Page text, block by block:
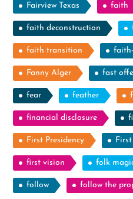
Fairview Texas faith
faith deconstruction
faith transition
Fanny Alger fast
fear feather
financial disclosure
First Presidency
first vision folk
follow follow the